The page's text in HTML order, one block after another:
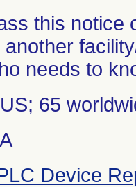
this notice
another
65
Device